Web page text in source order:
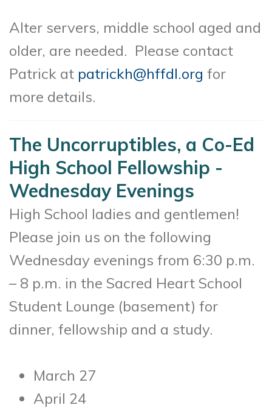
Alter servers, middle school aged and
older, are needed. Please contact
Patrick at patrickh@hffdl.org for
more details.
The Uncorruptibles, a Co-Ed
High School Fellowship -
Wednesday Evenings
High School ladies and gentlemen!
Please join us on the following
Wednesday evenings from 6:30 p.m.
– 8 p.m. in the Sacred Heart School
Student Lounge (basement) for
dinner, fellowship and a study.
March 27
April 24